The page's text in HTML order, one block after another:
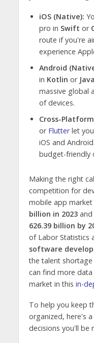
iOS (Native):
pro in Swift or
route if you're
experience
Android
in Kotlin or Java
massive global
of devices.
Cross-
or Flutterlet
iOS and
budget-friendly
Making the right
competition for
mobile app
billion in 2023and
626.39 billion by
of Labor Statistics
software
the talent
can find more
market in this in-
To help you keep
organized, here's
decisions you'll be